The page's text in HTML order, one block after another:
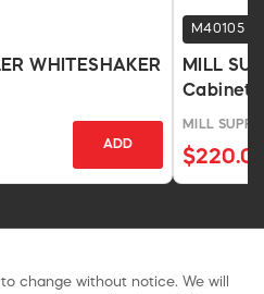
WHITESHAKER
ADD
M40105
MILL
Cabinet,
MILL
change without notice. We will